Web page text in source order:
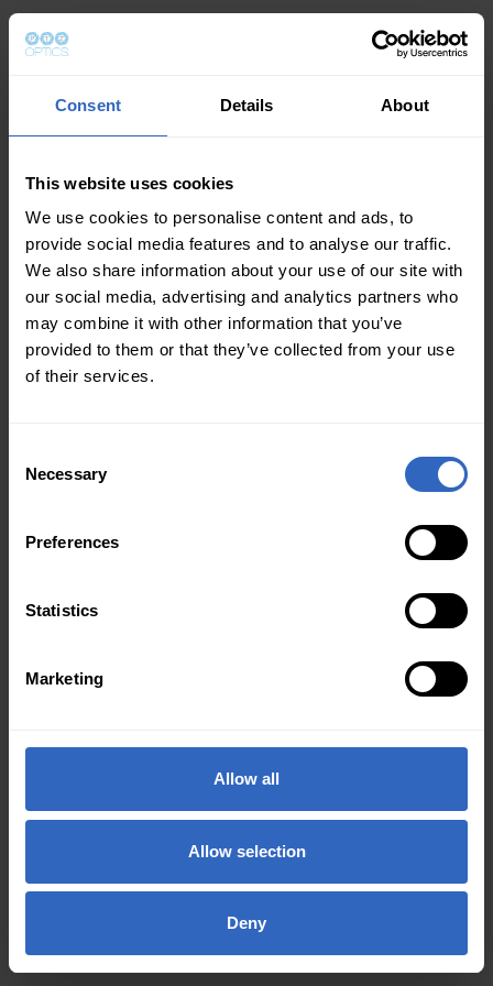
Consent Details About
This website uses cookies
We use cookies to personalise content and ads, to
provide social media features and to analyse our traffic.
We also share information about your use of our site with
our social media, advertising and analytics partners who
may combine it with other information that you’ve
provided to them or that they’ve collected from your use
of their services.
Selection
Necessary
Preferences
Statistics
Marketing
Allow all
Allow selection
Deny